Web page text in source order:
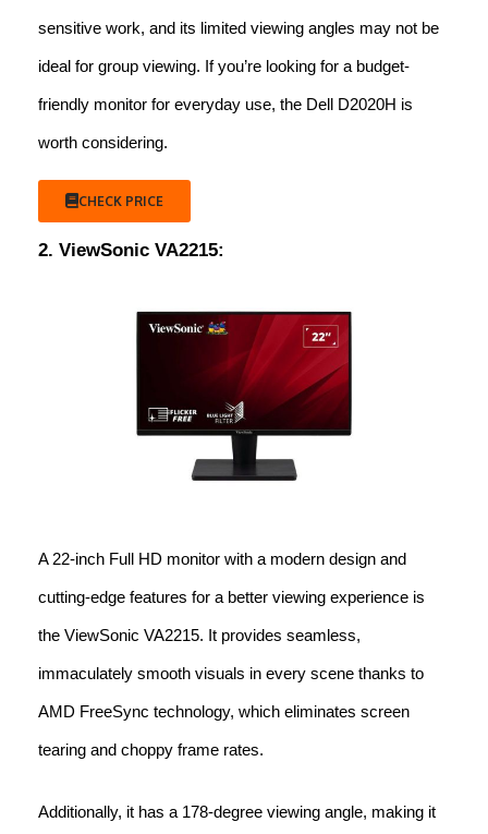
sensitive work, and its limited viewing angles may not be
ideal for group viewing. If you’re looking for a budget-
friendly monitor for everyday use, the Dell D2020H is
worth considering.
CHECK PRICE
2. ViewSonic VA2215:
A 22-inch Full HD monitor with a modern design and
cutting-edge features for a better viewing experience is
the ViewSonic VA2215. It provides seamless,
immaculately smooth visuals in every scene thanks to
AMD FreeSync technology, which eliminates screen
tearing and choppy frame rates.
Additionally, it has a 178-degree viewing angle, making it